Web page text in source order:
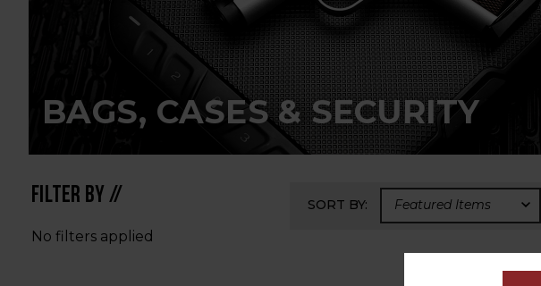
BAGS, CASES & SECURITY
FILTER BY //
No filters applied
SORT BY: